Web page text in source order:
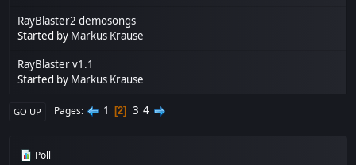
RayBlaster2 demosongs
Started by Markus Krause
RayBlaster v1.1
Started by Markus Krause
GO UP Pages 1 2 3 4
Poll